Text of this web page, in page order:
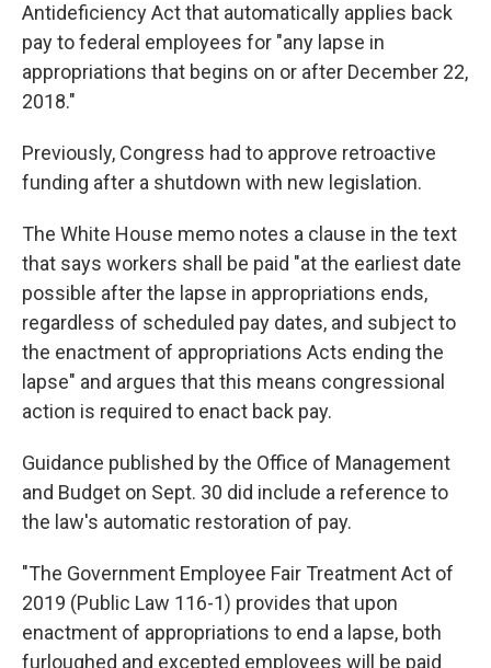
Antideficiency Act that automatically applies back
pay to federal employees for "any lapse in
appropriations that begins on or after December 22,
2018."
Previously, Congress had to approve retroactive
funding after a shutdown with new legislation.
The White House memo notes a clause in the text
that says workers shall be paid "at the earliest date
possible after the lapse in appropriations ends,
regardless of scheduled pay dates, and subject to
the enactment of appropriations Acts ending the
lapse" and argues that this means congressional
action is required to enact back pay.
Guidance published by the Office of Management
and Budget on Sept. 30 did include a reference to
the law's automatic restoration of pay.
"The Government Employee Fair Treatment Act of
2019 (Public Law 116-1) provides that upon
enactment of appropriations to end a lapse, both
furloughed and excepted employees will be paid